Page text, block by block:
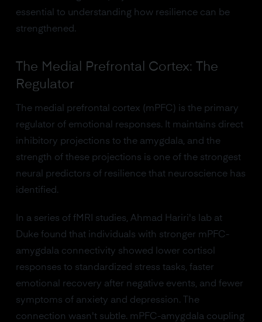
essential to understanding how resilience can be
strengthened.
The Medial Prefrontal Cortex: The
Regulator
The medial prefrontal cortex (mPFC) is the primary
regulator of emotional responses. It maintains direct
inhibitory projections to the amygdala, and the
strength of these projections is one of the strongest
neural predictors of resilience that neuroscience has
identified.
In a series of fMRI studies, Ahmad Hariri's lab at
Duke found that individuals with stronger mPFC-
amygdala connectivity showed lower cortisol
responses to standardized stress tasks, faster
emotional recovery after negative events, and fewer
symptoms of anxiety and depression. The
connection wasn't subtle. mPFC-amygdala coupling